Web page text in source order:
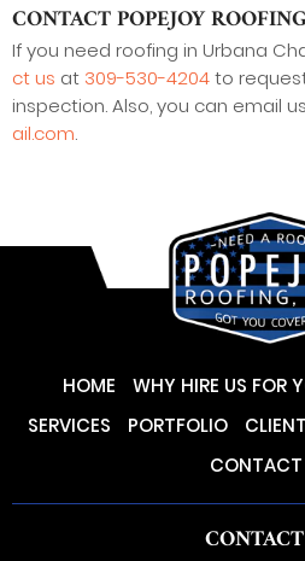
CONTACT POPEJOY
If you need roofing in Urbana
ct us at 309-530-4204to
inspection. Also, you can email
ail.com.
HOME
WHY HIRE US FOR
SERVICES
PORTFOLIO
CONTACT